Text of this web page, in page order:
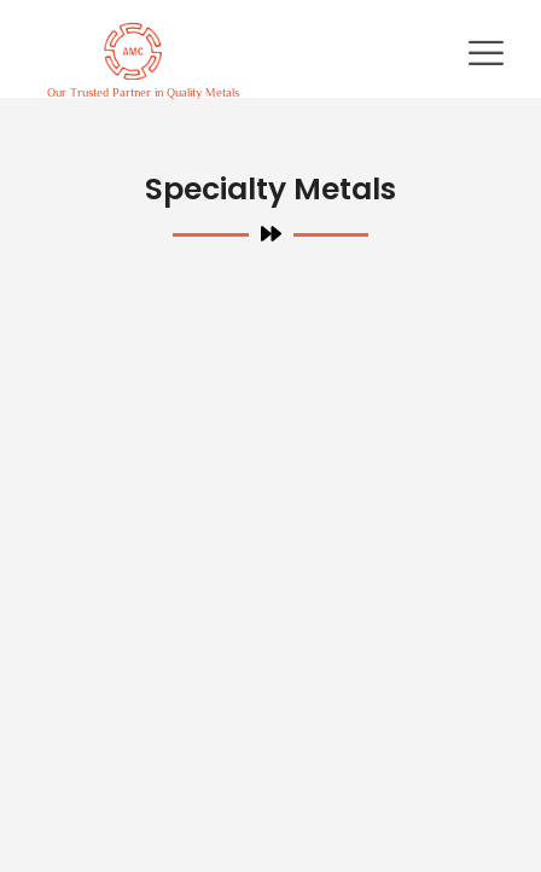
Our Trusted Partner in Quality Metals
Specialty Metals